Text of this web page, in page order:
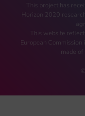
This project has
Horizon 2020
This website
European
made of